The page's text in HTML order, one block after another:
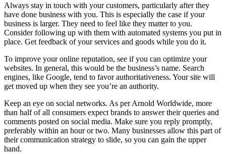
Always stay in touch with your customers, particularly after they
have done business with you. This is especially the case if your
business is larger. They need to feel like they matter to you.
Consider following up with them with automated systems you put in
place. Get feedback of your services and goods while you do it.
To improve your online reputation, see if you can optimize your
websites. In general, this would be the business’s name. Search
engines, like Google, tend to favor authoritativeness. Your site will
get moved up when they see you’re an authority.
Keep an eye on social networks. As per Arnold Worldwide, more
than half of all consumers expect brands to answer their queries and
comments posted on social media. Make sure you reply promptly,
preferably within an hour or two. Many businesses allow this part of
their communication strategy to slide, so you can gain the upper
hand.